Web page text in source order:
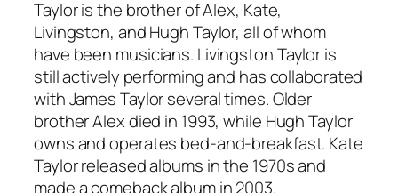
Taylor is the brother of Alex, Kate,
Livingston, and Hugh Taylor, all of whom
have been musicians. Livingston Taylor is
still actively performing and has collaborated
with James Taylor several times. Older
brother Alex died in 1993, while Hugh Taylor
owns and operates bed-and-breakfast. Kate
Taylor released albums in the 1970s and
made a comeback album in 2003.